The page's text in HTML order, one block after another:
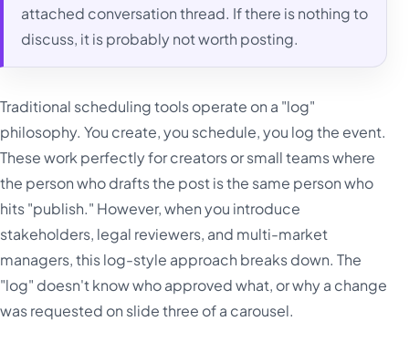
attached conversation thread. If there is nothing to
discuss, it is probably not worth posting.
Traditional scheduling tools operate on a "log"
philosophy. You create, you schedule, you log the event.
These work perfectly for creators or small teams where
the person who drafts the post is the same person who
hits "publish." However, when you introduce
stakeholders, legal reviewers, and multi-market
managers, this log-style approach breaks down. The
"log" doesn't know who approved what, or why a change
was requested on slide three of a carousel.